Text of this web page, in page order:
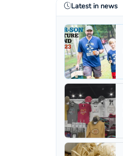
Latest in news